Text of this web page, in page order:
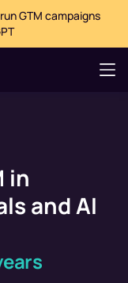
GTM campaigns
in
and AI